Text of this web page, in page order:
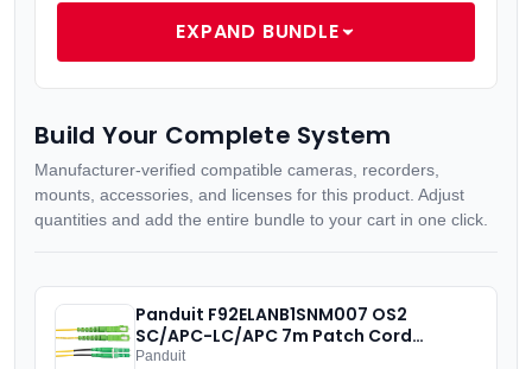
EXPAND BUNDLE
Build Your Complete System
Manufacturer-verified compatible cameras, recorders,
mounts, accessories, and licenses for this product. Adjust
quantities and add the entire bundle to your cart in one click.
Panduit F92ELANB1SNM007 OS2
SC/APC-LC/APC 7m Patch Cord
IN STOCK
Panduit